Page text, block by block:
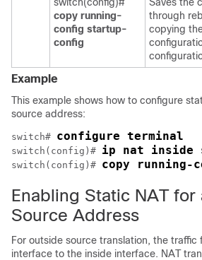
copy running-
config startup-
config
through
copying
Example
This example shows how to configure
source address:
switch# configure terminal
switch(config)# ip nat inside
switch(config)# copy
Enabling Static NAT for
Source Address
For outside source translation, the
interface to the inside interface. NAT